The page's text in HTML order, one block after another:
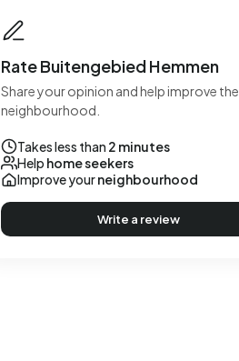
Rate Buitengebied Hemmen
Share your opinion and help improve the
neighbourhood.
Takes less than 2 minutes
Help home seekers
Improve yourneighbourhood
Write a review